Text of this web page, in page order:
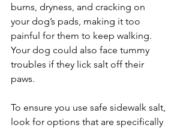
burns, dryness, and cracking on
your dog’s pads, making it too
painful for them to keep walking.
Your dog could also face tummy
troubles if they lick salt off their
paws.
To ensure you use safe sidewalk salt,
look for options that are specifically